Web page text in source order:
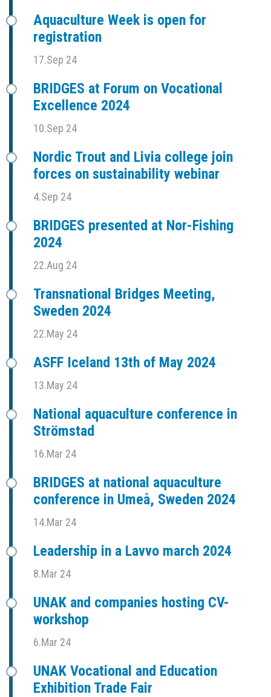
Aquaculture Week is open for
registration
17.Sep 24
BRIDGES at Forum on Vocational
Excellence 2024
10.Sep 24
Nordic Trout and Livia college join
forces on sustainability webinar
4.Sep 24
BRIDGES presented at Nor-Fishing
2024
22.Aug 24
Transnational Bridges Meeting,
Sweden 2024
22.May 24
ASFF Iceland 13th of May 2024
13.May 24
National aquaculture conference in
Strömstad
16.Mar 24
BRIDGES at national aquaculture
conference in Umeå, Sweden 2024
14.Mar 24
Leadership in a Lavvo march 2024
8.Mar 24
UNAK and companies hosting CV-
workshop
6.Mar 24
UNAK Vocational and Education
Exhibition Trade Fair